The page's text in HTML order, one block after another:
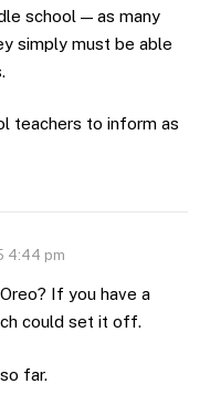
school — as many
simply must be able
teachers to inform as
4:44 pm
If you have a
could set it off.
far.